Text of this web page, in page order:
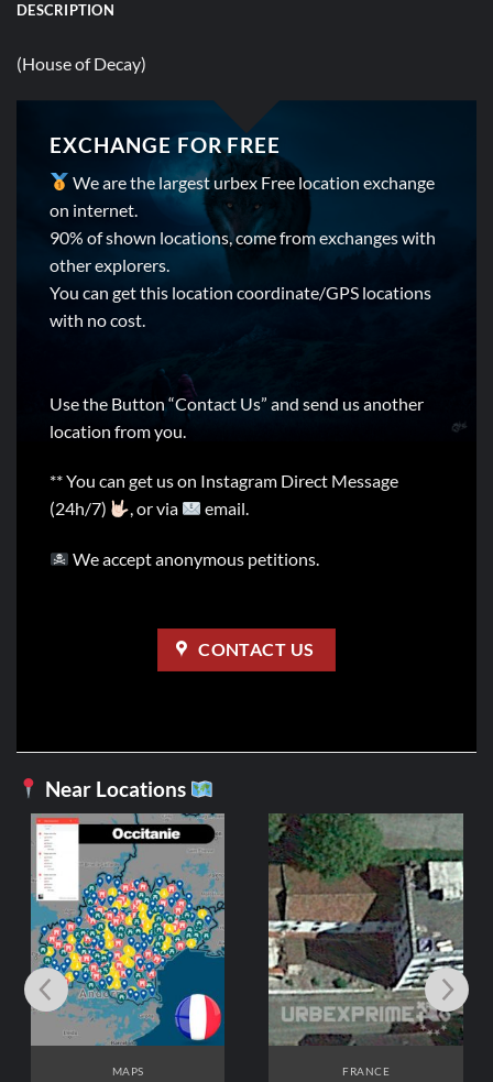
DESCRIPTION
(House of Decay)
EXCHANGE FOR FREE
We are the largest urbex Free location exchange
on internet.
90% of shown locations, come from exchanges with
other explorers.
You can get this location coordinate/GPS locations
with no cost.
Use the Button “Contact Us” and send us another
location from you.
** You can get us on Instagram Direct Message
(24h/7)
, or via email.
We accept anonymous petitions.
CONTACT US
Near Locations
FRANCE
FRANCE
Hôpital de Rééducation
3,99€
ADD TO CART